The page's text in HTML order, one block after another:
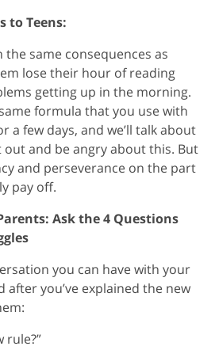
to Teens:
the same consequences as
lose their hour of reading
getting up in the morning.
formula that you use with
a few days, and we’ll talk about
out and be angry about this. But
and perseverance on the part
pay off.
Ask the 4 Questions
you can have with your
you’ve explained the new
rule?”